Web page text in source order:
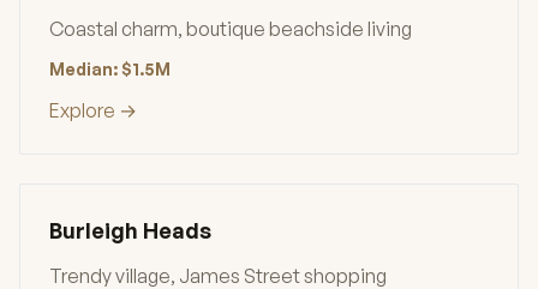
Coastal charm, boutique beachside living
Median: $1.5M
Explore →
Burleigh Heads
Trendy village, James Street shopping